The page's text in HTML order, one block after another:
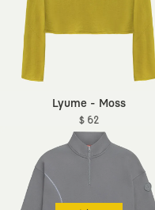
Lyume - Moss
$ 62